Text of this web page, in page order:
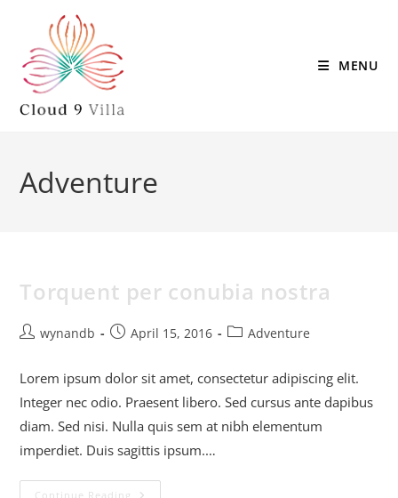
MENU
Adventure
Torquent per conubia nostra
wynandb April 15, 2016 Adventure
Lorem ipsum dolor sit amet, consectetur adipiscing elit.
Integer nec odio. Praesent libero. Sed cursus ante dapibus
diam. Sed nisi. Nulla quis sem at nibh elementum
imperdiet. Duis sagittis ipsum.…
Continue Reading